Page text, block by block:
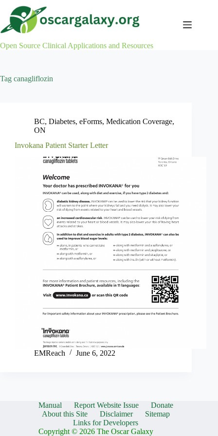
content
Open Source Clinical Applications and Resources
Tag canagliflozin
BC, Diabetes, eForms, Medication Coverage,
ON
Invokana Patient Starter Letter
EMReach June 6, 2022
Manual Report Website Issue
Donate
About this Site
Disclaimer
Sitemap
Links for Developers
Copyright © 2026 The Oscar Galaxy